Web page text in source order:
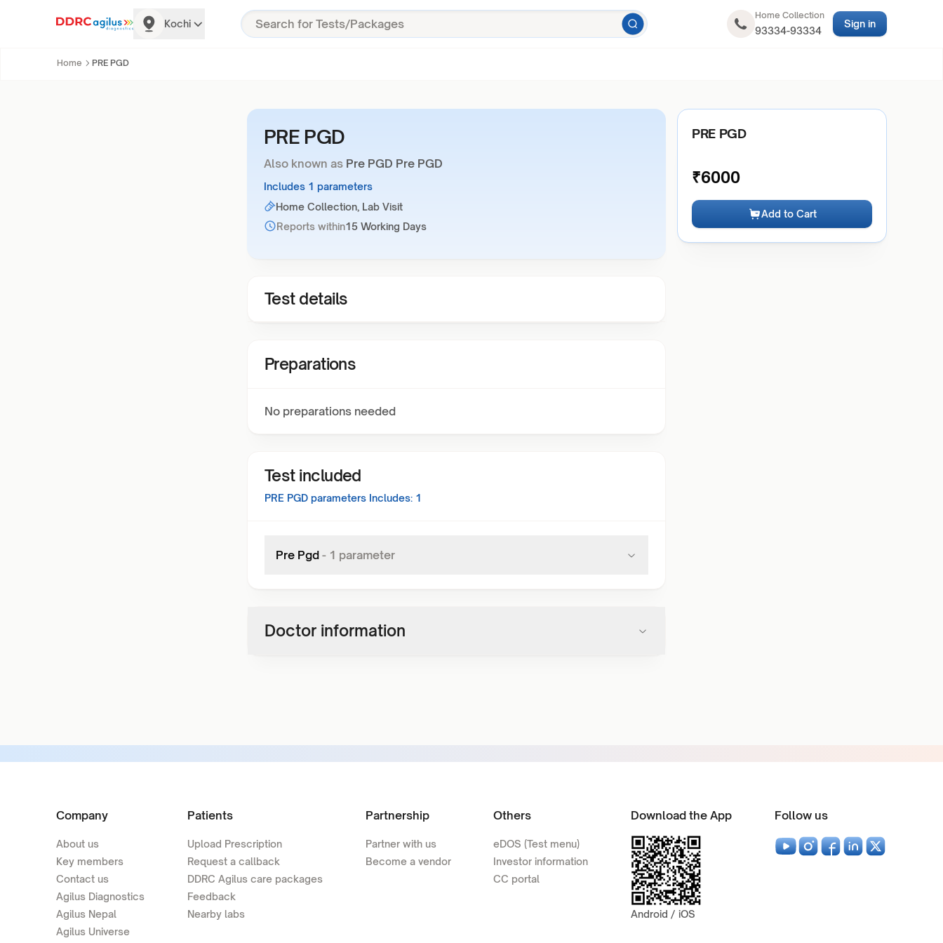
Kochi
Home Collection
93334-93334
Sign in
Home PRE PGD
PRE PGD
Also known as Pre PGD Pre PGD
Includes 1 parameters
Home Collection, Lab Visit
Reports within15 Working Days
Test details
Preparations
No preparations needed
Test included
PRE PGD parameters Includes: 1
Pre Pgd - 1 parameter
Doctor information
PRE PGD
₹6000
Add to Cart
Company
About us
Key members
Contact us
Agilus Diagnostics
Agilus Nepal
Agilus Universe
Patients
Upload Prescription
Request a callback
DDRC Agilus care packages
Feedback
Nearby labs
Partnership
Partner with us
Become a vendor
Others
eDOS (Test menu)
Investor information
CC portal
Download the App
Android / iOS
Follow us